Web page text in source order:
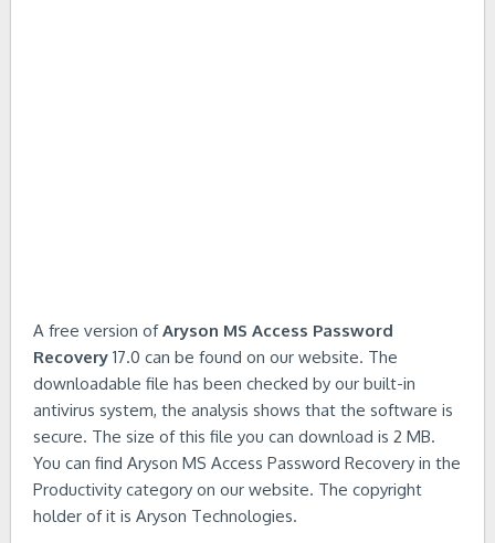
A free version ofAryson MS Access Password
Recovery 17.0 can be found on our website. The
downloadable file has been checked by our built-in
antivirus system, the analysis shows that the software is
secure. The size of this file you can download is 2 MB.
You can find Aryson MS Access Password Recovery in the
Productivity category on our website. The copyright
holder of it is Aryson Technologies.